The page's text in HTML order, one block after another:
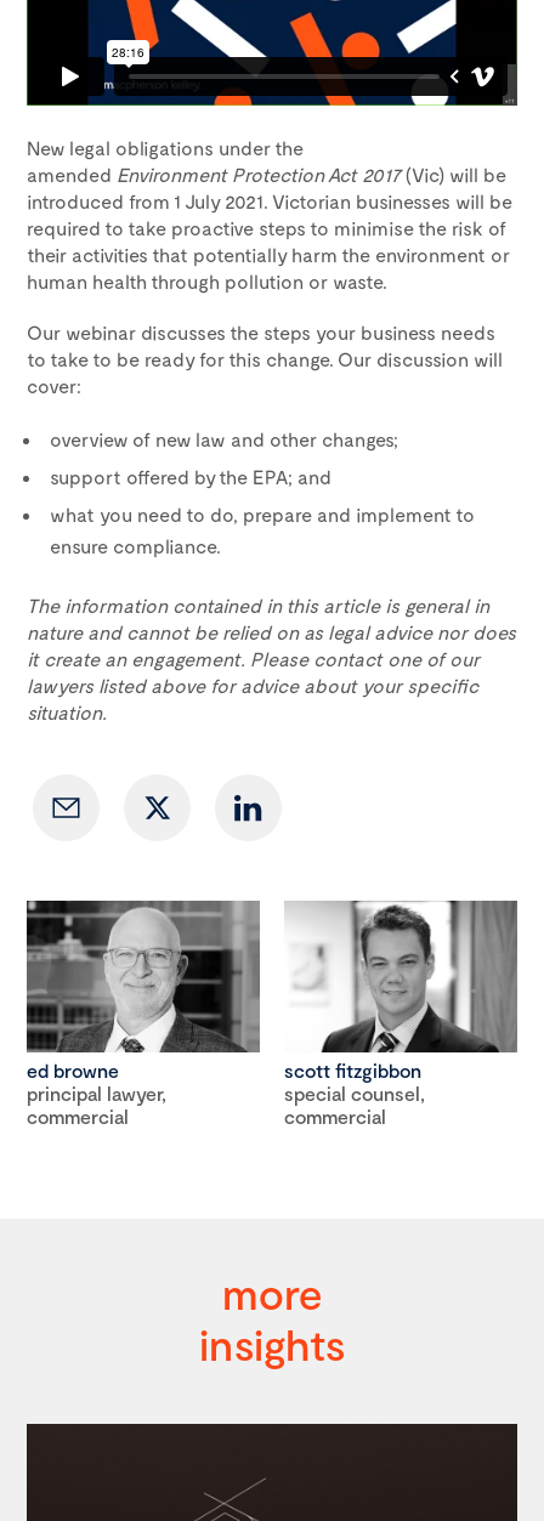
New legal obligations under the
amended Environment Protection Act 2017(Vic) will be
introduced from 1 July 2021. Victorian businesses will be
required to take proactive steps to minimise the risk of
their activities that potentially harm the environment or
human health through pollution or waste.
Our webinar discusses the steps your business needs
to take to be ready for this change. Our discussion will
cover:
overview of new law and other changes;
support offered by the EPA; and
what you need to do, prepare and implement to
ensure compliance.
The information contained in this article is general in
nature and cannot be relied on as legal advice nor does
it create an engagement. Please contact one of our
lawyers listed above for advice about your specific
situation.
ed browne
principal lawyer,
commercial
scott fitzgibbon
special counsel,
commercial
more
insights